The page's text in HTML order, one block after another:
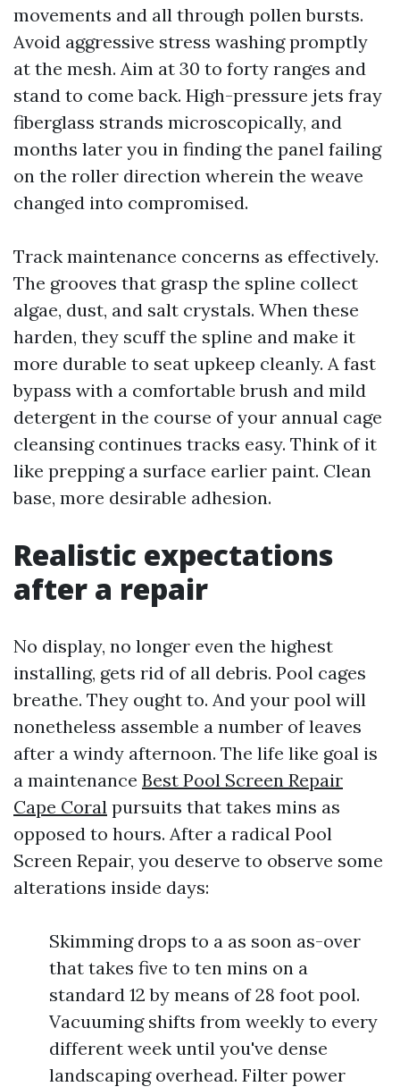
movements and all through pollen bursts.
Avoid aggressive stress washing promptly
at the mesh. Aim at 30 to forty ranges and
stand to come back. High-pressure jets fray
fiberglass strands microscopically, and
months later you in finding the panel failing
on the roller direction wherein the weave
changed into compromised.
Track maintenance concerns as effectively.
The grooves that grasp the spline collect
algae, dust, and salt crystals. When these
harden, they scuff the spline and make it
more durable to seat upkeep cleanly. A fast
bypass with a comfortable brush and mild
detergent in the course of your annual cage
cleansing continues tracks easy. Think of it
like prepping a surface earlier paint. Clean
base, more desirable adhesion.
Realistic expectations
after a repair
No display, no longer even the highest
installing, gets rid of all debris. Pool cages
breathe. They ought to. And your pool will
nonetheless assemble a number of leaves
after a windy afternoon. The life like goal is
a maintenance Best Pool Screen Repair
Cape Coral pursuits that takes mins as
opposed to hours. After a radical Pool
Screen Repair, you deserve to observe some
alterations inside days:
Skimming drops to a as soon as-over
that takes five to ten mins on a
standard 12 by means of 28 foot pool.
Vacuuming shifts from weekly to every
different week until you've dense
landscaping overhead. Filter power